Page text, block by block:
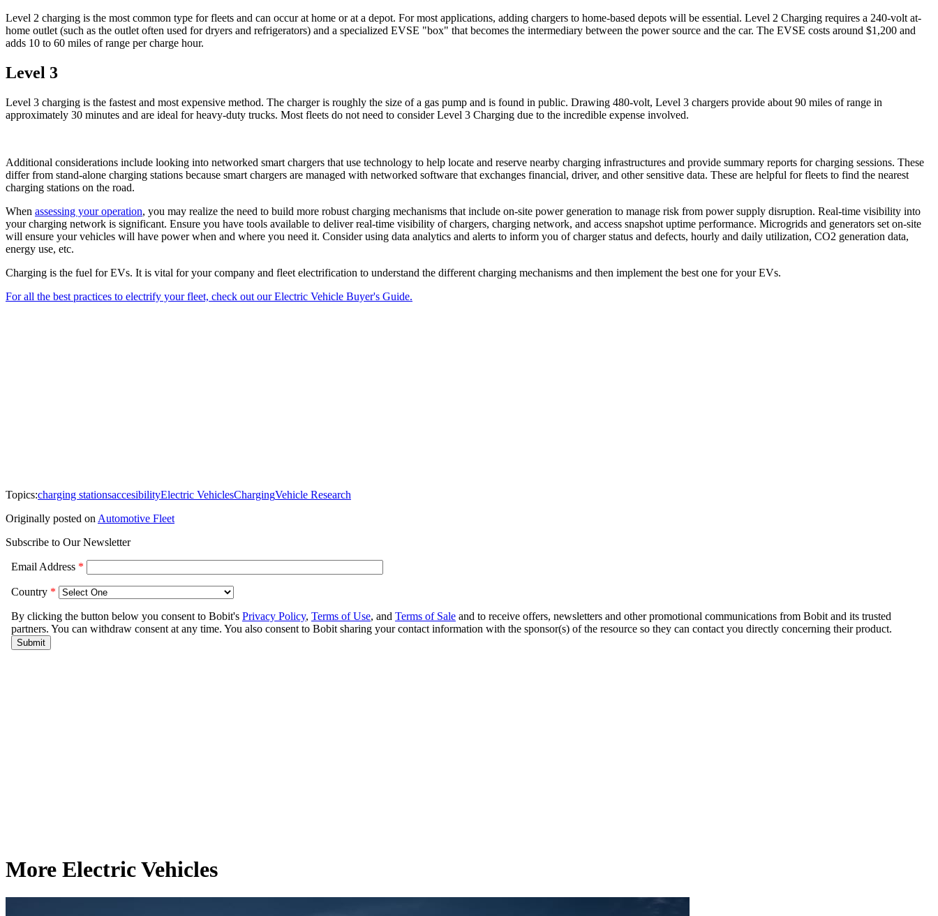
Level 2 charging is the most common type for fleets and can occur at home or at a depot. For most applications, adding chargers to home-based depots will be essential. Level 2 Charging requires a 240-volt at-
home outlet (such as the outlet often used for dryers and refrigerators) and a specialized EVSE "box" that becomes the intermediary between the power source and the car. The EVSE costs around $1,200 and
adds 10 to 60 miles of range per charge hour.
Level 3
Level 3 charging is the fastest and most expensive method. The charger is roughly the size of a gas pump and is found in public. Drawing 480-volt, Level 3 chargers provide about 90 miles of range in
approximately 30 minutes and are ideal for heavy-duty trucks. Most fleets do not need to consider Level 3 Charging due to the incredible expense involved.
Additional considerations include looking into networked smart chargers that use technology to help locate and reserve nearby charging infrastructures and provide summary reports for charging sessions. These
differ from stand-alone charging stations because smart chargers are managed with networked software that exchanges financial, driver, and other sensitive data. These are helpful for fleets to find the nearest
charging stations on the road.
When assessing your operation, you may realize the need to build more robust charging mechanisms that include on-site power generation to manage risk from power supply disruption. Real-time visibility into
your charging network is significant. Ensure you have tools available to deliver real-time visibility of chargers, charging network, and access snapshot uptime performance. Microgrids and generators set on-site
will ensure your vehicles will have power when and where you need it. Consider using data analytics and alerts to inform you of charger status and defects, hourly and daily utilization, CO2 generation data,
energy use, etc.
Charging is the fuel for EVs. It is vital for your company and fleet electrification to understand the different charging mechanisms and then implement the best one for your EVs.
For all the best practices to electrify your fleet, check out our Electric Vehicle Buyer's Guide.
Topics:charging stationsaccesibilityElectric VehiclesChargingVehicle Research
Originally posted on Automotive Fleet
Subscribe to Our Newsletter
More Electric Vehicles